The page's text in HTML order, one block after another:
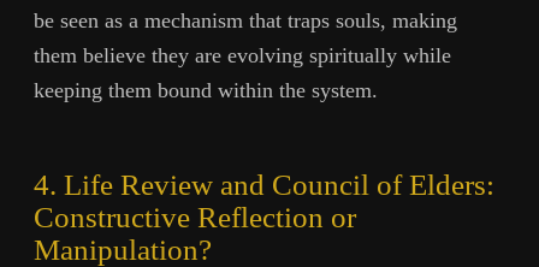
be seen as a mechanism that traps souls, making
them believe they are evolving spiritually while
keeping them bound within the system.
4. Life Review and Council of Elders:
Constructive Reflection or
Manipulation?